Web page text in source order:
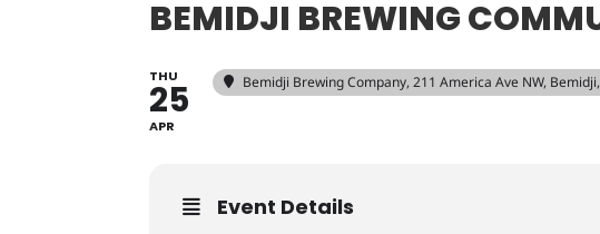
BEMIDJI BREWING
THU
25
APR
Bemidji Brewing Company, 211 America Ave NW,
Event Details